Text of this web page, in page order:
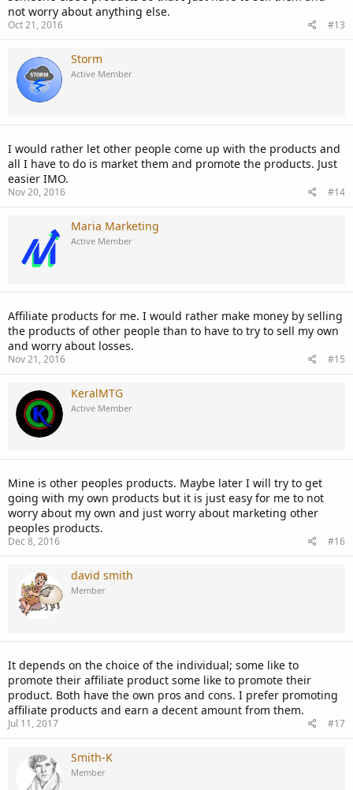
not worry about anything else.
Oct 21, 2016 #13
Storm
Active Member
I would rather let other people come up with the products and
all I have to do is market them and promote the products. Just
easier IMO.
Nov 20, 2016 #14
Maria Marketing
Active Member
Affiliate products for me. I would rather make money by selling
the products of other people than to have to try to sell my own
and worry about losses.
Nov 21, 2016 #15
KeralMTG
Active Member
Mine is other peoples products. Maybe later I will try to get
going with my own products but it is just easy for me to not
worry about my own and just worry about marketing other
peoples products.
Dec 8, 2016 #16
david smith
Member
It depends on the choice of the individual; some like to
promote their affiliate product some like to promote their
product. Both have the own pros and cons. I prefer promoting
affiliate products and earn a decent amount from them.
Jul 11, 2017 #17
Smith-K
Member